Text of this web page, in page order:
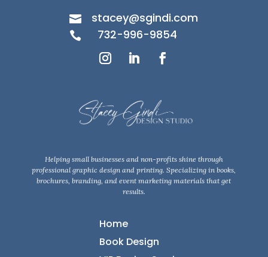
 stacey@sgindi.com
 732-996-9854
Helping small businesses and non-profits shine through
professional graphic design and printing. Specializing in books,
brochures, branding, and event marketing materials that get
results.
Home
Book Design